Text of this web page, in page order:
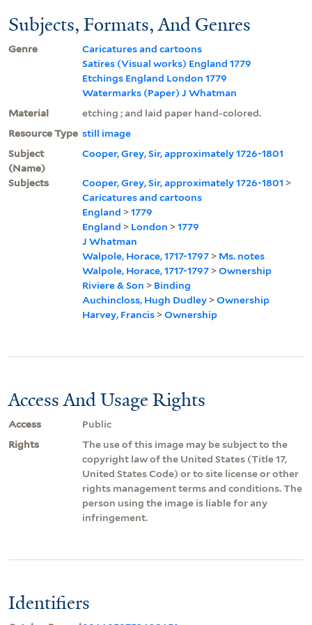
Subjects, Formats, And Genres
Genre
Caricatures and cartoons
Satires (Visual works) England 1779
Etchings England London 1779
Watermarks (Paper) J Whatman
Material
etching ; and laid paper hand-colored.
Resource Type still image
Subject
(Name)
Cooper, Grey, Sir, approximately 1726-1801
Subjects Cooper, Grey, Sir, approximately 1726-1801 >
Caricatures and cartoons
England >1779
England > London >1779
J Whatman
Walpole, Horace, 1717-1797 > Ms. notes
Walpole, Horace, 1717-1797 >Ownership
Riviere & Son > Binding
Auchincloss, Hugh Dudley >Ownership
Harvey, Francis >Ownership
Access And Usage Rights
Access
Public
Rights
The use of this image may be subject to the
copyright law of the United States (Title 17,
United States Code) or to site license or other
rights management terms and conditions. The
person using the image is liable for any
infringement.
Identifiers